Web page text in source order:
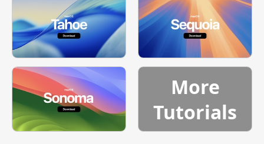
More
Tutorials